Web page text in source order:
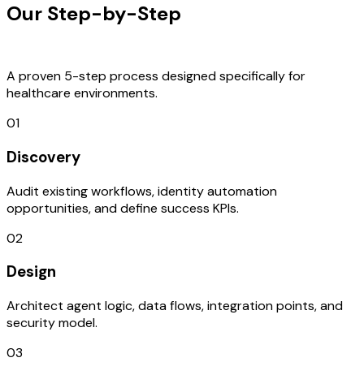
Our Step-by-Step
A proven 5-step process designed specifically for
healthcare environments.
01
Discovery
Audit existing workflows, identity automation
opportunities, and define success KPIs.
02
Design
Architect agent logic, data flows, integration points, and
security model.
03